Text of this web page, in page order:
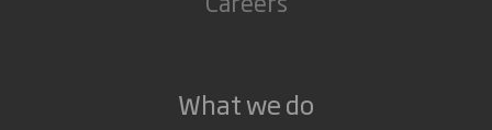
What we do